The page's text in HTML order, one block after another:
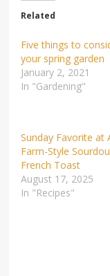
Related
Five things to
your spring garden
January 2, 2021
In "Gardening"
Sunday Favorite at
Farm-Style
French Toast
August 17, 2025
In "Recipes"